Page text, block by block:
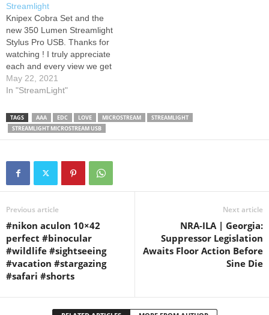
Streamlight
Knipex Cobra Set and the
new 350 Lumen Streamlight
Stylus Pro USB. Thanks for
watching ! I truly appreciate
each and every view we get
on our videos. Your support
and comments are truly
subscribed, are awesome,
thanks for giving us your
time to watch…
May 22, 2021
In "StreamLight"
TAGS AAA EDC LOVE MICROSTREAM
STREAMLIGHT
STREAMLIGHT MICROSTREAM USB
Previous article
#nikon aculon 10×42
perfect #binocular
#wildlife #sightseeing
#vacation #stargazing
#safari #shorts
Next article
NRA-ILA | Georgia:
Suppressor Legislation
Awaits Floor Action Before
Sine Die